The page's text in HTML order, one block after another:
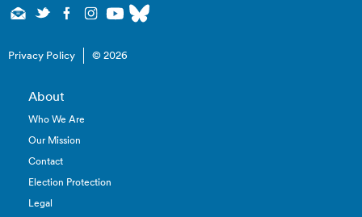
Privacy Policy © 2026
About
Who We Are
Our Mission
Contact
Election Protection
Legal